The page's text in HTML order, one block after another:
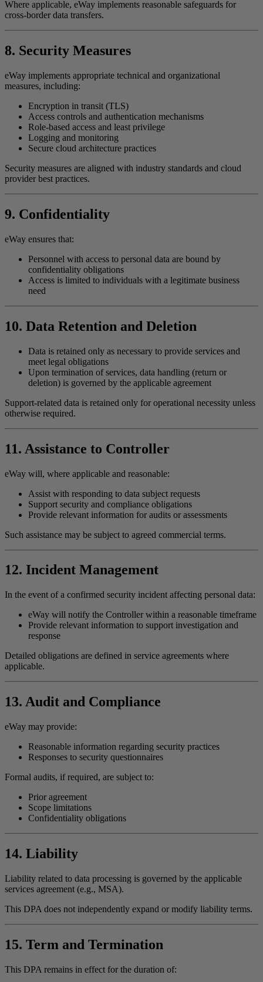
Where applicable, eWay implements reasonable safeguards for
cross-border data transfers.
8. Security Measures
eWay implements appropriate technical and organizational
measures, including:
Encryption in transit (TLS)
Access controls and authentication mechanisms
Role-based access and least privilege
Logging and monitoring
Secure cloud architecture practices
Security measures are aligned with industry standards and cloud
provider best practices.
9. Confidentiality
eWay ensures that:
Personnel with access to personal data are bound by
confidentiality obligations
Access is limited to individuals with a legitimate business
need
10. Data Retention and Deletion
Data is retained only as necessary to provide services and
meet legal obligations
Upon termination of services, data handling (return or
deletion) is governed by the applicable agreement
Support-related data is retained only for operational necessity unless
otherwise required.
11. Assistance to Controller
eWay will, where applicable and reasonable:
Assist with responding to data subject requests
Support security and compliance obligations
Provide relevant information for audits or assessments
Such assistance may be subject to agreed commercial terms.
12. Incident Management
In the event of a confirmed security incident affecting personal data:
eWay will notify the Controller within a reasonable timeframe
Provide relevant information to support investigation and
response
Detailed obligations are defined in service agreements where
applicable.
13. Audit and Compliance
eWay may provide:
Reasonable information regarding security practices
Responses to security questionnaires
Formal audits, if required, are subject to:
Prior agreement
Scope limitations
Confidentiality obligations
14. Liability
Liability related to data processing is governed by the applicable
services agreement (e.g., MSA).
This DPA does not independently expand or modify liability terms.
15. Term and Termination
This DPA remains in effect for the duration of: